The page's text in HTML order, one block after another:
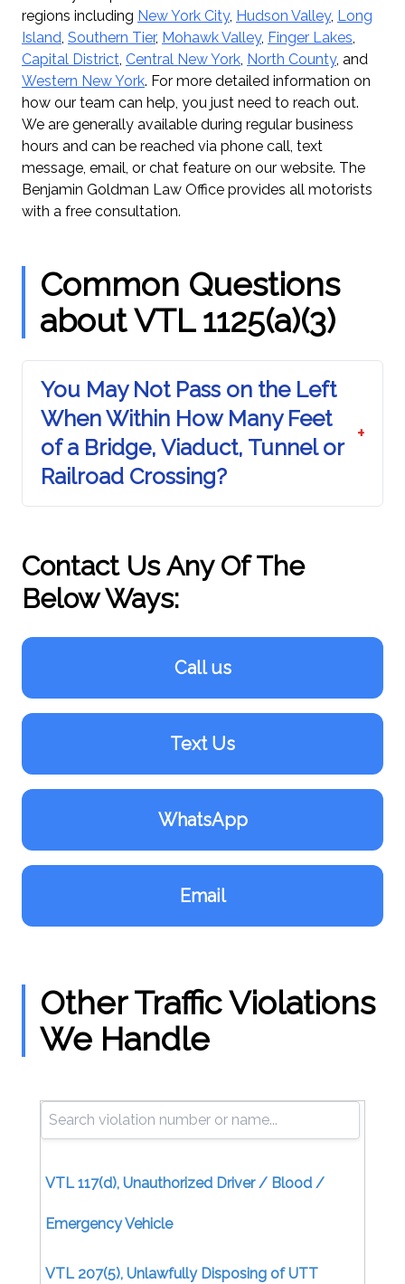
regions including New York City, Hudson Valley, Long
Island, Southern Tier, Mohawk Valley, Finger Lakes,
Capital District, Central New York, North County, and
Western New York. For more detailed information on
how our team can help, you just need to reach out.
We are generally available during regular business
hours and can be reached via phone call, text
message, email, or chat feature on our website. The
Benjamin Goldman Law Office provides all motorists
with a free consultation.
Common Questions
about VTL 1125(a)(3)
You May Not Pass on the Left
When Within How Many Feet
of a Bridge, Viaduct, Tunnel or
Railroad Crossing?
+
Contact Us Any Of The
Below Ways:
Call us
Text Us
WhatsApp
Email
Other Traffic Violations
We Handle
VTL 117(d), Unauthorized Driver / Blood /
Emergency Vehicle
VTL 207(5), Unlawfully Disposing of UTT